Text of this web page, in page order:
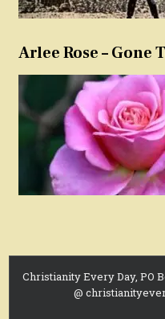
Arlee Rose – Gone
Christianity Every Day, PO
@